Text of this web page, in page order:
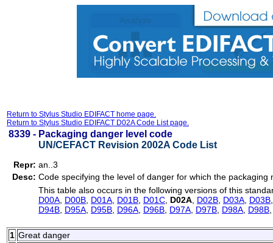
Return to Stylus Studio EDIFACT home page.
Return to Stylus Studio EDIFACT D02A Code List page.
8339 - Packaging danger level code
UN/CEFACT Revision 2002A Code List
Repr: an..3
Desc: Code specifying the level of danger for which the packaging
This table also occurs in the following versions of this
D00A D00B D01A D01B D01C D02A D02B D03A D03B
D94B D95A D95B D96A D96B D97A D97B D98A D98B
1 Great danger